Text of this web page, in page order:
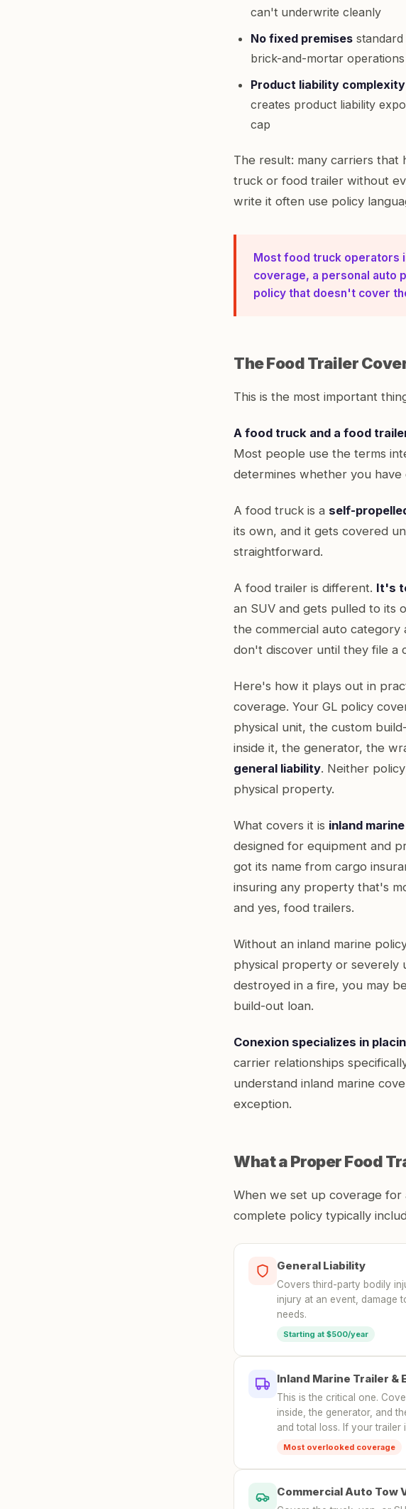
can't underwrite cleanly
No fixed premises
brick-and-mortar
Product liability complexity
creates product liability
cap
The result: many carriers that
truck or food trailer without
write it often use policy
Most food truck operators
coverage, a personal auto
policy that doesn't cover
The Food Trailer
This is the most important
A food truck and a food
Most people use the terms
determines whether you
A food truck is a self-
its own, and it gets covered
straightforward.
A food trailer is different. It's
an SUV and gets pulled to its
the commercial auto category
don't discover until they file a
Here's how it plays out in
coverage. Your GL policy
physical unit, the custom
inside it, the generator, the
general liability. Neither
physical property.
What covers it is inland
designed for equipment and
got its name from cargo
insuring any property that's
and yes, food trailers.
Without an inland marine
physical property or severely
destroyed in a fire, you may
build-out loan.
Conexion specializes in
carrier relationships
understand inland marine
exception.
What a Proper Food
When we set up coverage for
complete policy typically
General Liability
Covers third-party bodily
injury at an event, damage
needs.
Starting at $500/year
Inland Marine Trailer &
This is the critical one.
inside, the generator, and
and total loss. If your trailer
Most overlooked coverage
Commercial Auto Tow